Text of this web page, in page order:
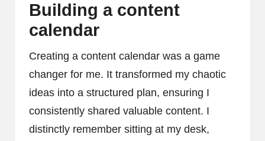
Building a content
calendar
Creating a content calendar was a game
changer for me. It transformed my chaotic
ideas into a structured plan, ensuring I
consistently shared valuable content. I
distinctly remember sitting at my desk,